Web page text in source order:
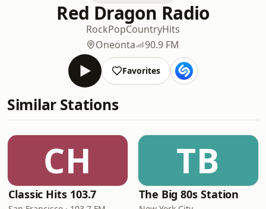
Red Dragon Radio
RockPopCountryHits
Oneonta
90.9 FM
Favorites
Similar Stations
CH
Classic Hits 103.7
TB
The Big 80s Station